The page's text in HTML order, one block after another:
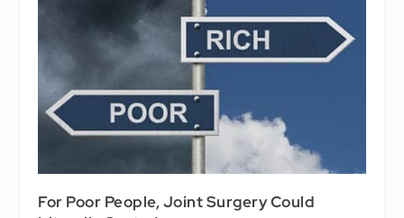
For Poor People, Joint Surgery Could